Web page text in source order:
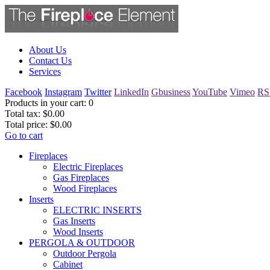
About Us
Contact Us
Services
Facebook Instagram Twitter LinkedIn GbusinessYouTube Vimeo
Products in your cart: 0
Total tax: $0.00
Total price: $0.00
Go to cart
Fireplaces
Electric Fireplaces
Gas Fireplaces
Wood Fireplaces
Inserts
ELECTRIC INSERTS
Gas Inserts
Wood Inserts
PERGOLA & OUTDOOR
Outdoor Pergola
Cabinet